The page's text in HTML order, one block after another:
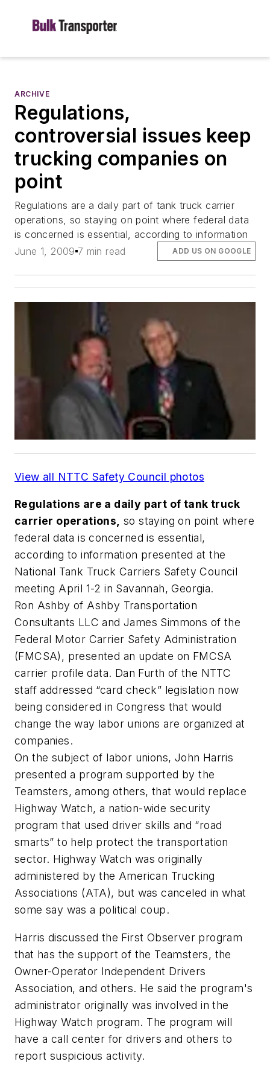
ARCHIVE
Regulations,
controversial issues keep
trucking companies on
point
Regulations are a daily part of tank truck carrier
operations, so staying on point where federal data
is concerned is essential, according to information
June 1, 2009 7 min read ADD US ON GOOGLE
View all NTTC Safety Council photos
Regulations are a daily part of tank truck
carrier operations,
so staying on point where
federal data is concerned is essential,
according to information presented at the
National Tank Truck Carriers Safety Council
meeting April 1-2 in Savannah, Georgia.
Ron Ashby of Ashby Transportation
Consultants LLC and James Simmons of the
Federal Motor Carrier Safety Administration
(FMCSA), presented an update on FMCSA
carrier profile data. Dan Furth of the NTTC
staff addressed “card check” legislation now
being considered in Congress that would
change the way labor unions are organized at
companies.
On the subject of labor unions, John Harris
presented a program supported by the
Teamsters, among others, that would replace
Highway Watch, a nation-wide security
program that used driver skills and “road
smarts” to help protect the transportation
sector. Highway Watch was originally
administered by the American Trucking
Associations (ATA), but was canceled in what
some say was a political coup.
Harris discussed the First Observer program
that has the support of the Teamsters, the
Owner-Operator Independent Drivers
Association, and others. He said the program's
administrator originally was involved in the
Highway Watch program. The program will
have a call center for drivers and others to
report suspicious activity.